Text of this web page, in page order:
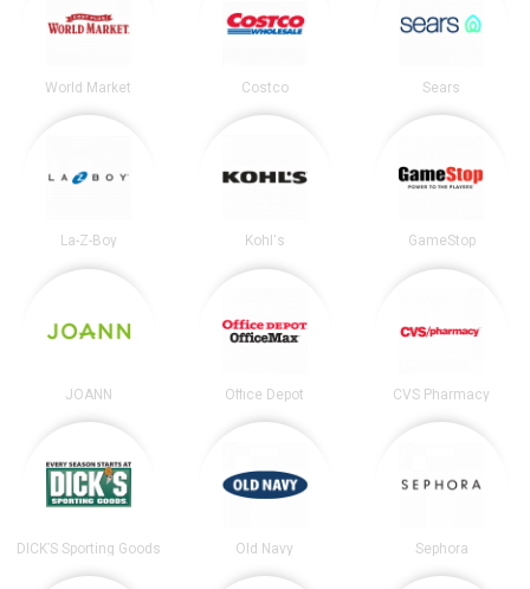
World Market Costco Sears
La-Z-Boy Kohl's GameStop
JOANN Office Depot CVS Pharmacy
DICK’S Sporting Goods Old Navy Sephora